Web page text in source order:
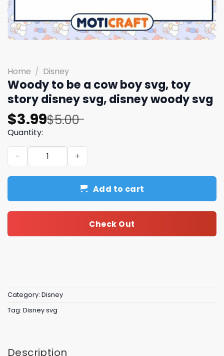
Home / Disney
Woody to be a cow boy svg, toy
story disney svg, disney woody svg
$5.00
Original
price
was:
$5.00.
$3.99
Current
price
is:
$3.99.
Quantity:
Woody to be a cow boy svg, toy story disney svg,
Add to cart
Check Out
Category: Disney
Tag: Disney svg
Description